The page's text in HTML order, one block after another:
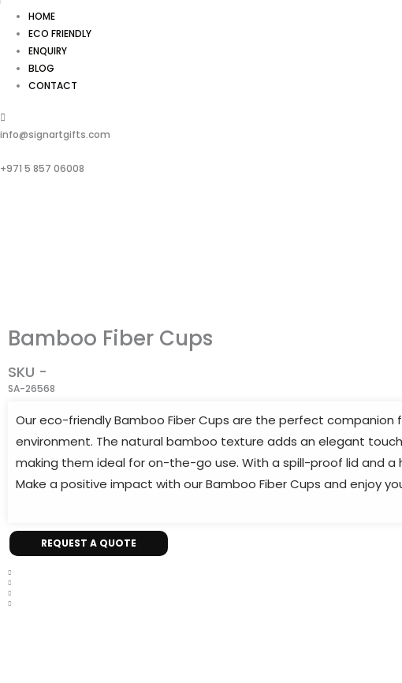
HOME
ECO FRIENDLY
ENQUIRY
BLOG
CONTACT
info@signartgifts.com
+971 5 857 06008
Bamboo Fiber Cups
SKU -
SA-26568
Our eco-friendly Bamboo Fiber Cups are the perfect
environment. The natural bamboo texture adds an elegant
making them ideal for on-the-go use. With a spill-proof lid and
Make a positive impact with our Bamboo Fiber Cups and enjoy
REQUEST A QUOTE